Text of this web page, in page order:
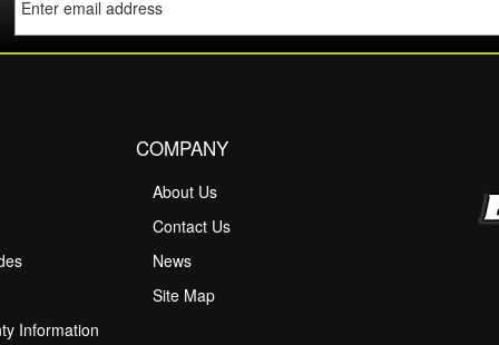
Information
COMPANY
About Us
Contact Us
News
Site Map